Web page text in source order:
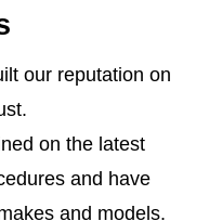
our reputation on
on the latest
and have
and models.